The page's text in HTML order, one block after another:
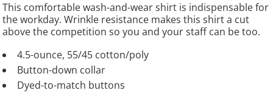
This comfortable wash-and-wear shirt is indispensable for
the workday. Wrinkle resistance makes this shirt a cut
above the competition so you and your staff can be too.
4.5-ounce, 55/45 cotton/poly
Button-down collar
Dyed-to-match buttons